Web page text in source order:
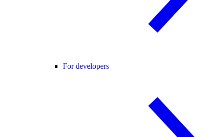
For developers